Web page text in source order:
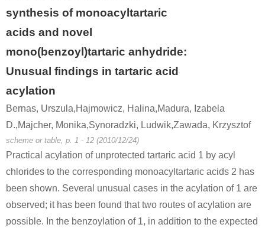
synthesis of monoacyltartaric
acids and novel
mono(benzoyl)tartaric anhydride:
Unusual findings in tartaric acid
acylation
Bernas, Urszula,Hajmowicz, Halina,Madura, Izabela
D.,Majcher, Monika,Synoradzki, Ludwik,Zawada, Krzysztof
scheme or table, p. 1 - 12 (2010/12/24)
Practical acylation of unprotected tartaric acid 1 by acyl
chlorides to the corresponding monoacyltartaric acids 2 has
been shown. Several unusual cases in the acylation of 1 are
observed; it has been found that two routes of acylation are
possible. In the benzoylation of 1, in addition to the expected